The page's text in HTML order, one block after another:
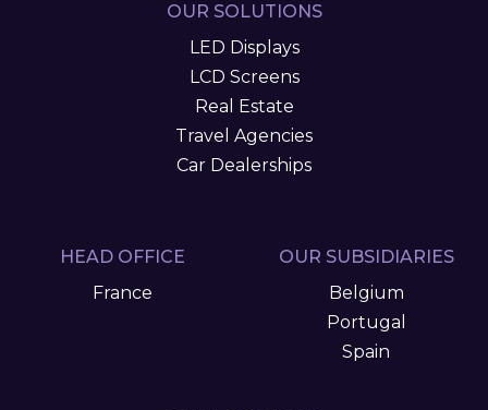
OUR SOLUTIONS
LED Displays
LCD Screens
Real Estate
Travel Agencies
Car Dealerships
HEAD OFFICE
France
OUR SUBSIDIARIES
Belgium
Portugal
Spain